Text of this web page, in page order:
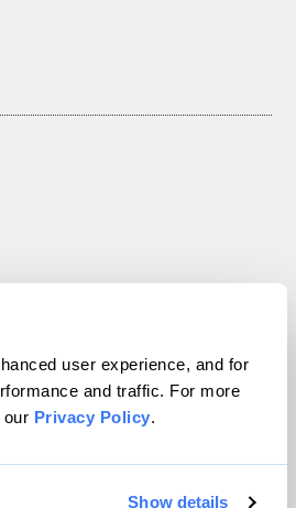
user experience, and for
and traffic. For more
our Privacy Policy.
Show details
Inc. All rights reserved.
byWordPress VIP